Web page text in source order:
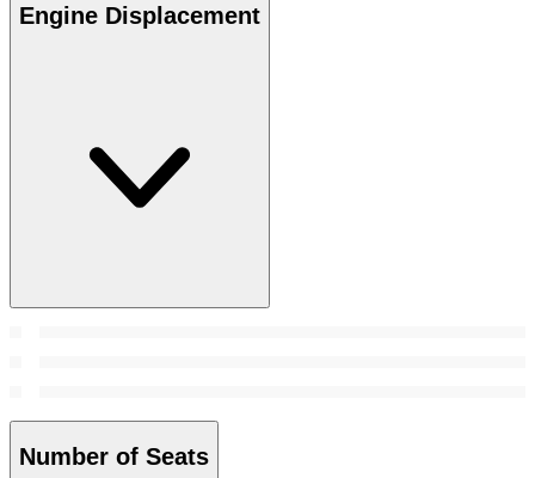
Engine Displacement
Number of Seats